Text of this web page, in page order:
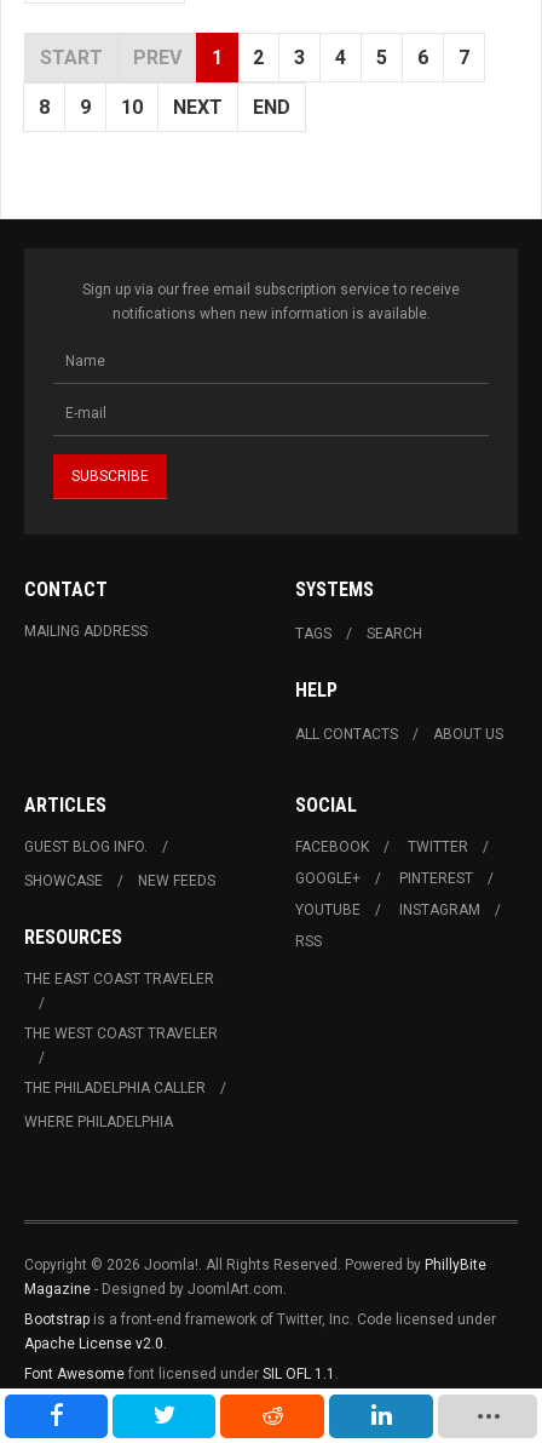
START PREV 1 2 3 4 5 6 7
8 9 10 NEXT END
Sign up via our free email subscription service to receive
notifications when new information is available.
CONTACT
MAILING ADDRESS
SYSTEMS
TAGS SEARCH
HELP
ALL CONTACTS ABOUT US
ARTICLES
GUEST BLOG INFO.
SHOWCASE
NEW FEEDS
RESOURCES
THE EAST COAST TRAVELER
THE WEST COAST TRAVELER
THE PHILADELPHIA CALLER
WHERE PHILADELPHIA
SOCIAL
FACEBOOK
TWITTER
GOOGLE+
PINTEREST
YOUTUBE
INSTAGRAM
RSS
Copyright © 2026 Joomla!. All Rights Reserved. Powered by PhillyBite
Magazine - Designed by JoomlArt.com.
Bootstrap is a front-end framework of Twitter, Inc. Code licensed under
Apache License v2.0.
Font Awesome font licensed under SIL OFL 1.1 .